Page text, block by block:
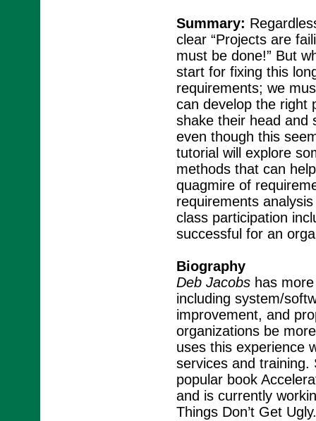
Summary:
clear “Projects are
must be done!” But
start for fixing this
requirements; we
can develop the right
shake their head and
even though this
tutorial will explore
methods that can
quagmire of
requirements
class participation
successful for an
Biography
Deb Jacobshas more
including system/
improvement, and
organizations be
uses this experience
services and training.
popular book
and is currently
Things Don’t Get Ugly.